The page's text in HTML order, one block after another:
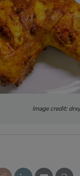
Image credit: